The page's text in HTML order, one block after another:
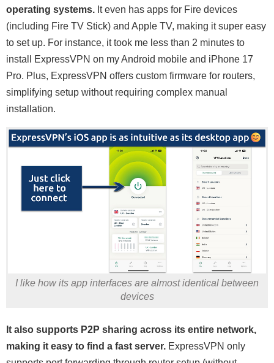
operating systems. It even has apps for Fire devices
(including Fire TV Stick) and Apple TV, making it super easy
to set up. For instance, it took me less than 2 minutes to
install ExpressVPN on my Android mobile and iPhone 17
Pro. Plus, ExpressVPN offers custom firmware for routers,
simplifying setup without requiring complex manual
installation.
I like how its app interfaces are almost identical between
devices
It also supports P2P sharing across its entire network,
making it easy to find a fast server. ExpressVPN only